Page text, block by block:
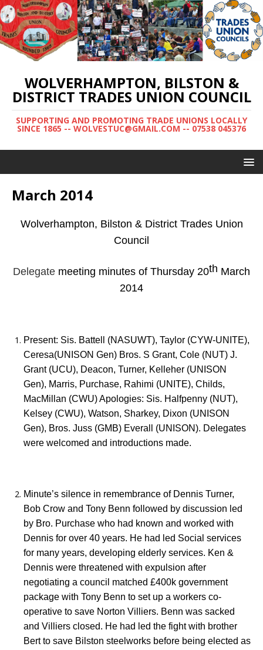
WOLVERHAMPTON, BILSTON &
DISTRICT TRADES UNION COUNCIL
SUPPORTING AND PROMOTING TRADE UNIONS LOCALLY
SINCE 1865 -- WOLVESTUC@GMAIL.COM -- 07538 045376
March 2014
Wolverhampton, Bilston & District Trades Union
Council
Delegate meeting minutes of Thursday 20th March
2014
Present: Sis. Battell (NASUWT), Taylor (CYW-UNITE),
Ceresa(UNISON Gen) Bros. S Grant, Cole (NUT) J.
Grant (UCU), Deacon, Turner, Kelleher (UNISON
Gen), Marris, Purchase, Rahimi (UNITE), Childs,
MacMillan (CWU) Apologies: Sis. Halfpenny (NUT),
Kelsey (CWU), Watson, Sharkey, Dixon (UNISON
Gen), Bros. Juss (GMB) Everall (UNISON). Delegates
were welcomed and introductions made.
Minute’s silence in remembrance of Dennis Turner,
Bob Crow and Tony Benn followed by discussion led
by Bro. Purchase who had known and worked with
Dennis for over 40 years. He had led Social services
for many years, developing elderly services. Ken &
Dennis were threatened with expulsion after
negotiating a council matched £400k government
package with Tony Benn to set up a workers co-
operative to save Norton Villiers. Benn was sacked
and Villiers closed. He had led the fight with brother
Bert to save Bilston steelworks before being elected as